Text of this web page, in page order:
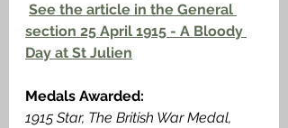
See the article in the General
section 25 April 1915 - A Bloody
Day at St Julien
Medals Awarded:
1915 Star, The British War Medal,